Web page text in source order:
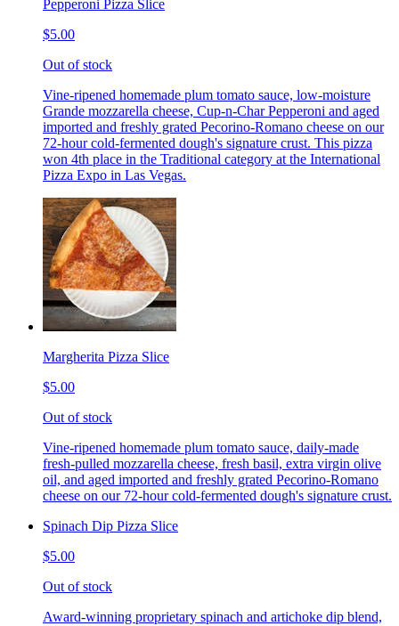
Pepperoni Pizza Slice
$5.00
Out of stock
Vine-ripened homemade plum tomato sauce, low-moisture
Grande mozzarella cheese, Cup-n-Char Pepperoni and aged
imported and freshly grated Pecorino-Romano cheese on our
72-hour cold-fermented dough's signature crust. This pizza
won 4th place in the Traditional category at the International
Pizza Expo in Las Vegas.
Margherita Pizza Slice
$5.00
Out of stock
Vine-ripened homemade plum tomato sauce, daily-made
fresh-pulled mozzarella cheese, fresh basil, extra virgin olive
oil, and aged imported and freshly grated Pecorino-Romano
cheese on our 72-hour cold-fermented dough's signature crust.
Spinach Dip Pizza Slice
$5.00
Out of stock
Award-winning proprietary spinach and artichoke dip blend,